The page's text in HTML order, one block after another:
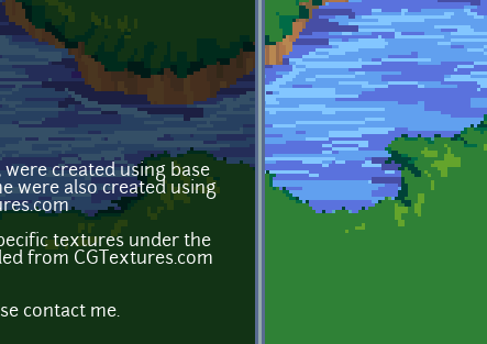
created using base
were also created using
textures under the
from CGTextures.com
contact me.